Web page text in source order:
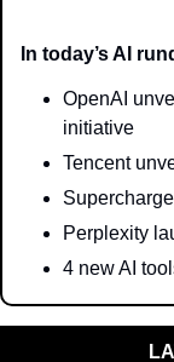
In today’s AI
OpenAI
initiative
Tencent
Perplexity
4 new AI